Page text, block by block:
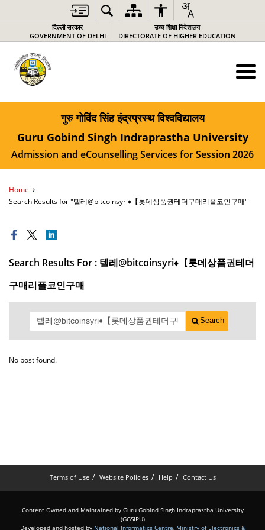
दिल्ली सरकार
GOVERNMENT OF DELHI
उच्च शिक्षा निदेशालय
DIRECTORATE OF HIGHER EDUCATION
गुरु गोविंद सिंह इंद्रप्रस्थ विश्वविद्यालय
Guru Gobind Singh Indraprastha University
Admission and eCounselling Services for Session 2026
Home
Search Results for "텔레@bitcoinsyri♦【롯데상품권테더구매리플코인구매"
Search Results For : 텔레@bitcoinsyri♦【롯데상품권테더
구매리플코인구매
Search
No post found.
Terms of Use Website Policies Help Contact Us
Content Owned and Maintained by Guru Gobind Singh Indraprastha University
(GGSIPU)
Developed and hosted by National Informatics Centre, Ministry of Electronics &